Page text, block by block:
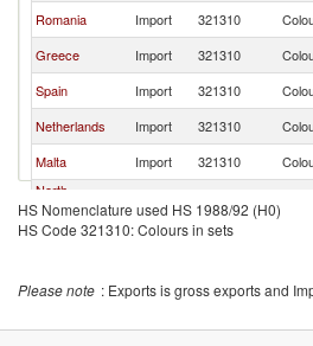
Romania
Import 321310
Greece
Import 321310
Spain
Import 321310
Netherlands
Import 321310
Malta
Import 321310
North
Macedonia
Jamaica
Import 321310
HS Nomenclature used HS 1988/92 (H0)
HS Code 321310: Colours in sets
Please note : Exports is gross exports and